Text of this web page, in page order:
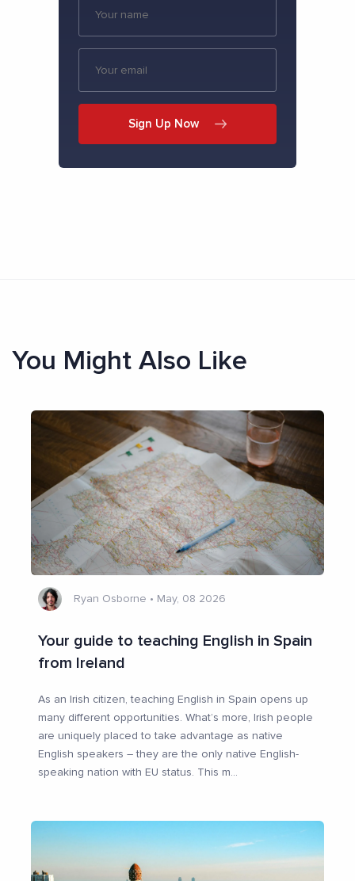
Sign Up Now
You Might Also Like
Ryan Osborne • May, 08 2026
Your guide to teaching English in Spain
from Ireland
As an Irish citizen, teaching English in Spain opens up
many different opportunities. What’s more, Irish people
are uniquely placed to take advantage as native
English speakers – they are the only native English-
speaking nation with EU status. This m...